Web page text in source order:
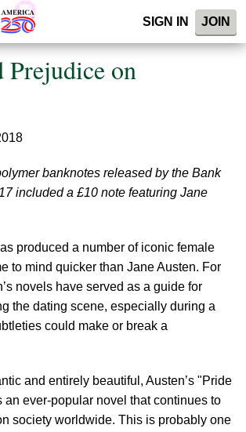
SIGN IN JOIN
Prejudice on
banknotes released by the Bank
included a £10 note featuring Jane
produced a number of iconic female
to mind quicker than Jane Austen. For
novels have served as a guide for
the dating scene, especially during a
could make or break a
and entirely beautiful, Austen’s "Pride
an ever-popular novel that continues to
society worldwide. This is probably one